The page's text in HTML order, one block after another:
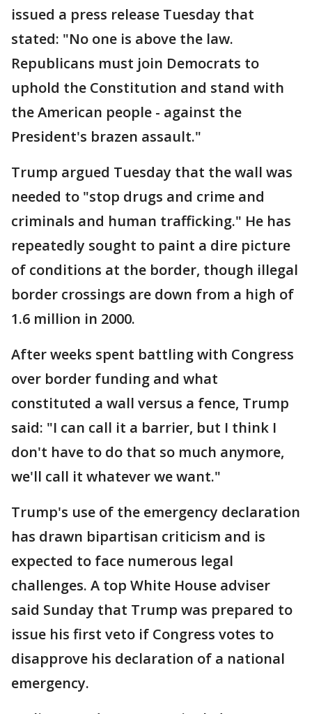
issued a press release Tuesday that
stated: "No one is above the law.
Republicans must join Democrats to
uphold the Constitution and stand with
the American people - against the
President's brazen assault."
Trump argued Tuesday that the wall was
needed to "stop drugs and crime and
criminals and human trafficking." He has
repeatedly sought to paint a dire picture
of conditions at the border, though illegal
border crossings are down from a high of
1.6 million in 2000.
After weeks spent battling with Congress
over border funding and what
constituted a wall versus a fence, Trump
said: "I can call it a barrier, but I think I
don't have to do that so much anymore,
we'll call it whatever we want."
Trump's use of the emergency declaration
has drawn bipartisan criticism and is
expected to face numerous legal
challenges. A top White House adviser
said Sunday that Trump was prepared to
issue his first veto if Congress votes to
disapprove his declaration of a national
emergency.